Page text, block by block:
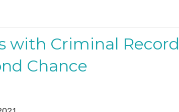
with Criminal
Chance